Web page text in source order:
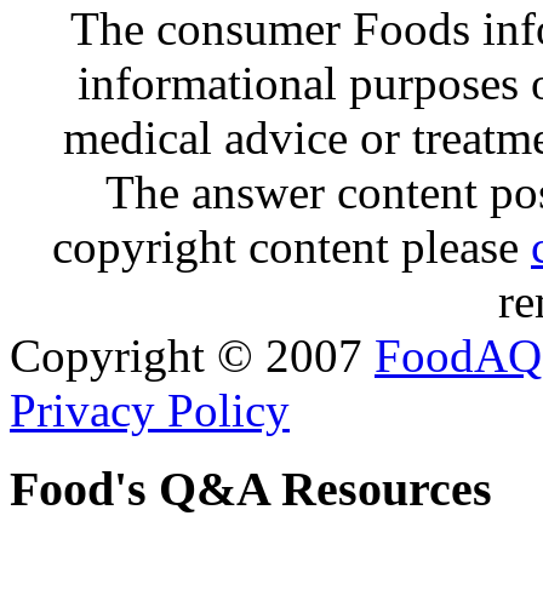
The consumer Foods
informational purposes
medical advice or
The answer content
copyright content please
Copyright © 2007 FoodAQ
Privacy Policy
Food's Q&A Resources